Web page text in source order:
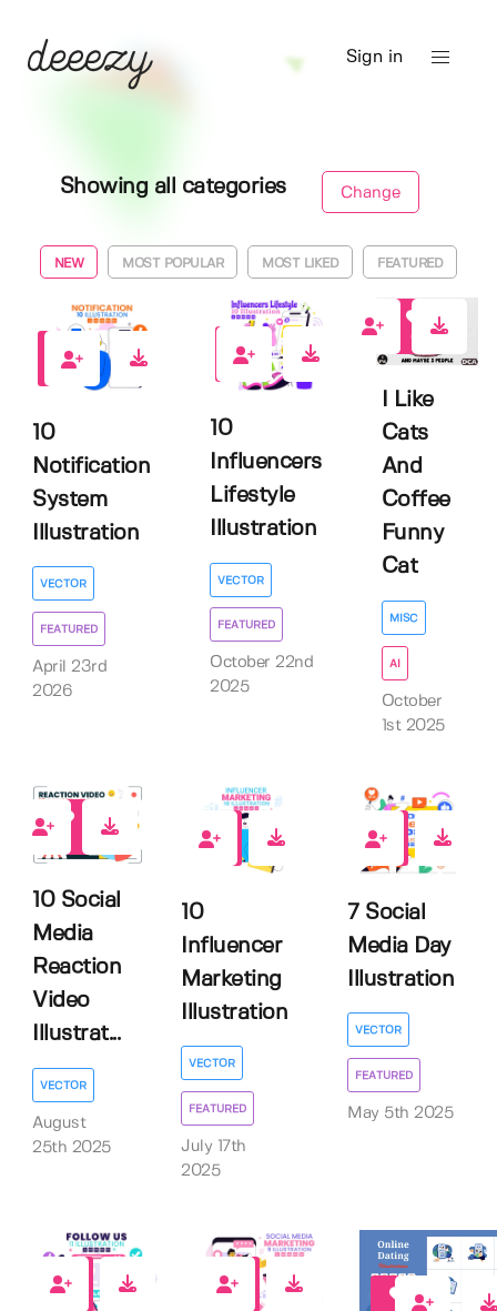
Sign in
Showing all categories Change
NEW MOST POPULAR MOST LIKED FEATURED
0
10
Notification
System
Illustration
VECTOR
FEATURED
April 23rd
2026
0
10
Influencers
Lifestyle
Illustration
VECTOR
FEATURED
October 22nd
2025
0
I Like
Cats
And
Coffee
Funny
Cat
MISC
AI
October
1st 2025
10 Social
Media
Reaction
Video
Illustrat...
VECTOR
August
25th 2025
0
10
Influencer
Marketing
Illustration
VECTOR
FEATURED
July 17th
2025
0
7 Social
Media Day
Illustration
VECTOR
FEATURED
May 5th 2025
0 0